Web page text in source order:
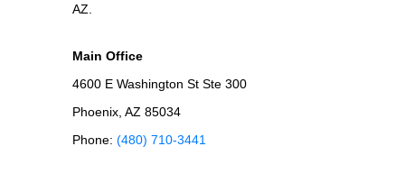
AZ.
Main Office
4600 E Washington St Ste 300
Phoenix, AZ 85034
Phone: (480) 710-3441